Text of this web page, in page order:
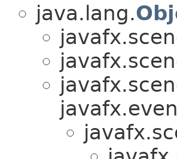
java.lang.